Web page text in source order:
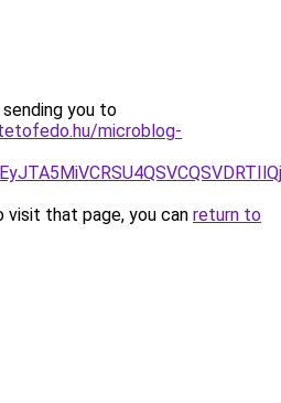
you to
microblog-
that page, you can return to